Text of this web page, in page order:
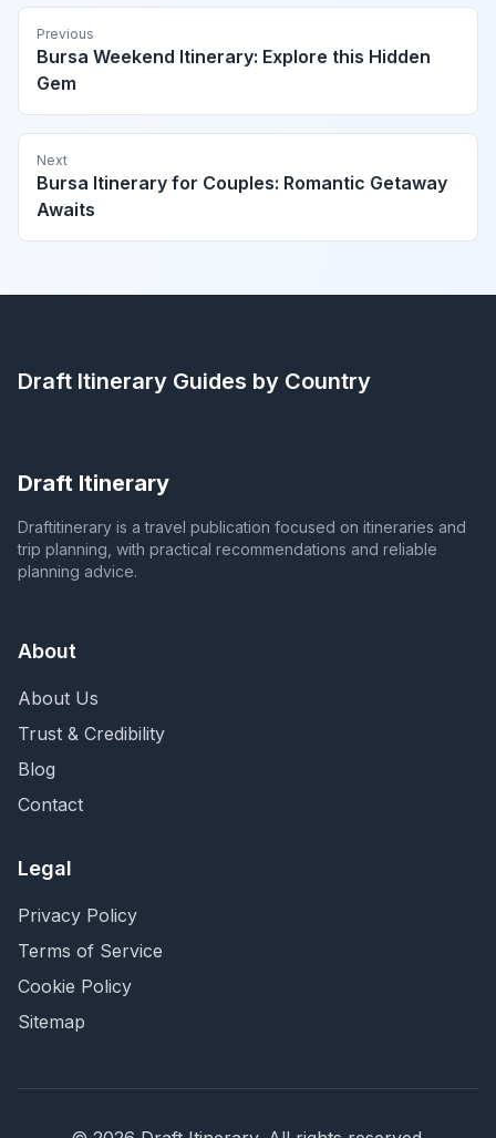
Previous
Bursa Weekend Itinerary: Explore this Hidden
Gem
Next
Bursa Itinerary for Couples: Romantic Getaway
Awaits
Draft Itinerary Guides by Country
Draft Itinerary
Draftitinerary is a travel publication focused on itineraries and
trip planning, with practical recommendations and reliable
planning advice.
About
About Us
Trust & Credibility
Blog
Contact
Legal
Privacy Policy
Terms of Service
Cookie Policy
Sitemap